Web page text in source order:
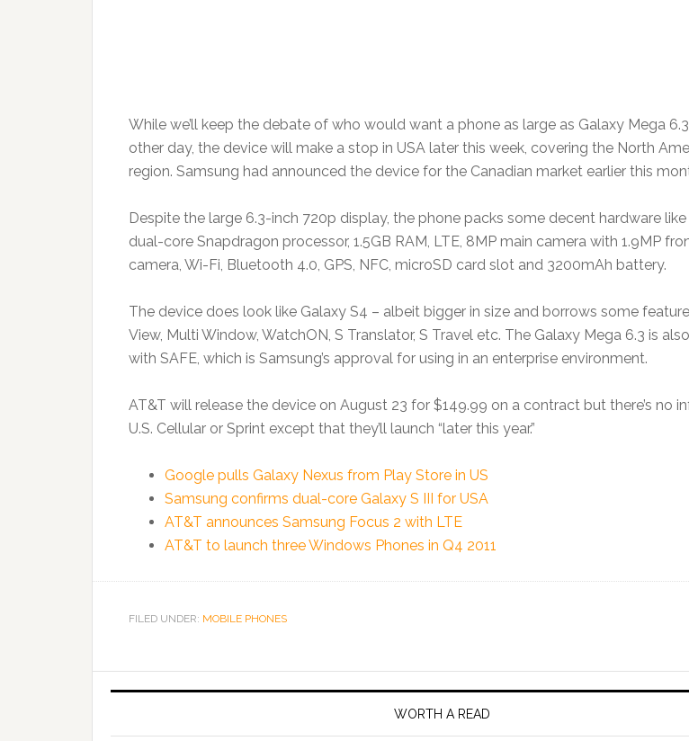
While we’ll keep the debate of who would want a phone as large as Galaxy Mega
other day, the device will make a stop in USA later this week, covering the North
region. Samsung had announced the device for the Canadian market earlier this
Despite the large 6.3-inch 720p display, the phone packs some decent hardware like
dual-core Snapdragon processor, 1.5GB RAM, LTE, 8MP main camera with 1.9MP
camera, Wi-Fi, Bluetooth 4.0, GPS, NFC, microSD card slot and 3200mAh battery.
The device does look like Galaxy S4 – albeit bigger in size and borrows some
View, Multi Window, WatchON, S Translator, S Travel etc. The Galaxy Mega 6.3 is
with SAFE, which is Samsung’s approval for using in an enterprise environment.
AT&T will release the device on August 23 for $149.99 on a contract but there’s no
U.S. Cellular or Sprint except that they’ll launch “later this year.”
Google pulls Galaxy Nexus from Play Store in US
Samsung confirms dual-core Galaxy S III for USA
AT&T announces Samsung Focus 2 with LTE
AT&T to launch three Windows Phones in Q4 2011
FILED UNDER: MOBILE PHONES
WORTH A READ